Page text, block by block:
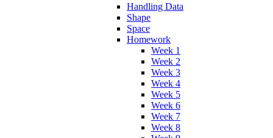
Handling Data
Shape
Space
Homework
Week 1
Week 2
Week 3
Week 4
Week 5
Week 6
Week 7
Week 8